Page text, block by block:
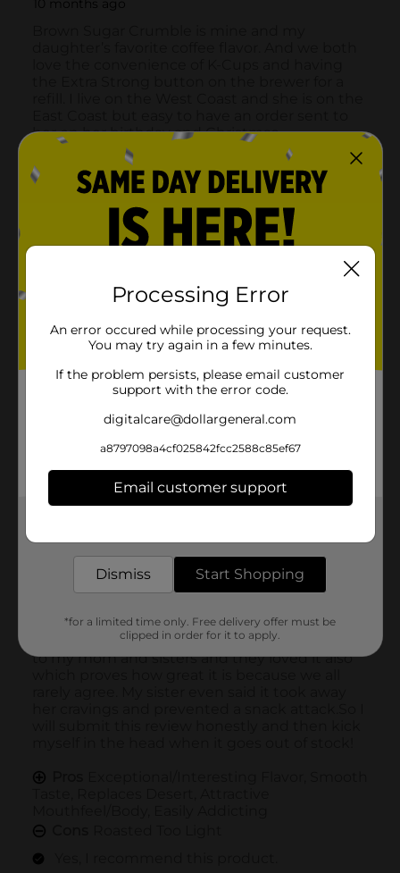
Processing Error
An error occured while processing your request.
You may try again in a few minutes.
If the problem persists, please email customer
support with the error code.
digitalcare@dollargeneral.com
a8797098a4cf025842fcc2588c85ef67
Email customer support
Dismiss Start Shopping
*for a limited time only. Free delivery offer must be
clipped in order for it to apply.